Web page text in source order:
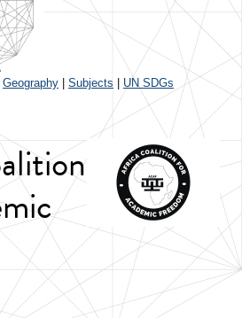
Geography Subjects UN SDGs